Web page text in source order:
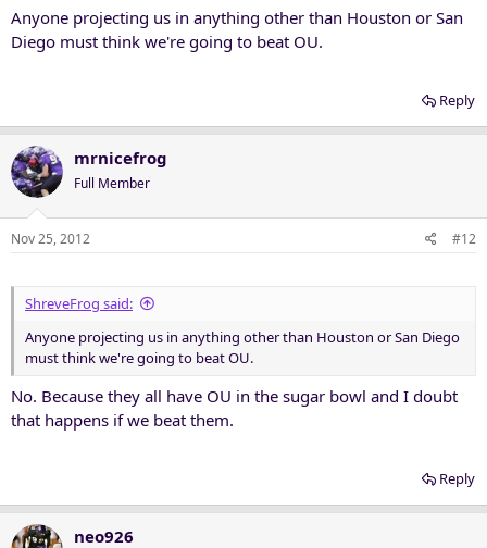
Anyone projecting us in anything other than Houston or San
Diego must think we're going to beat OU.
Reply
mrnicefrog
Full Member
Nov 25, 2012 #12
ShreveFrog said:
Anyone projecting us in anything other than Houston or San Diego
must think we're going to beat OU.
No. Because they all have OU in the sugar bowl and I doubt
that happens if we beat them.
Reply
neo926